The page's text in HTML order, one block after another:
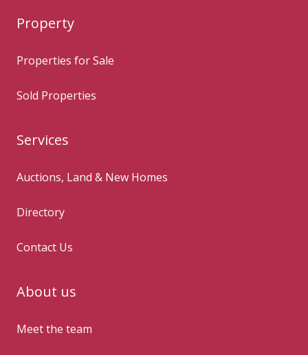
Property
Properties for Sale
Sold Properties
Services
Auctions, Land & New Homes
Directory
Contact Us
About us
Meet the team